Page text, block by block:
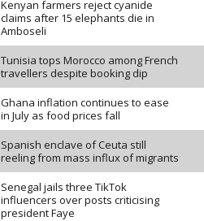
Kenyan farmers reject cyanide
claims after 15 elephants die in
Amboseli
Tunisia tops Morocco among French
travellers despite booking dip
Ghana inflation continues to ease
in July as food prices fall
Spanish enclave of Ceuta still
reeling from mass influx of migrants
Senegal jails three TikTok
influencers over posts criticising
president Faye